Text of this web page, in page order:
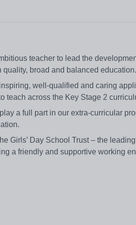
teacher to lead the
broad and balanced education.
well-qualified and caring
teach across the Key Stage 2
a full part in our extra-curricular
Girls’ Day School Trust – the
a friendly and supportive working